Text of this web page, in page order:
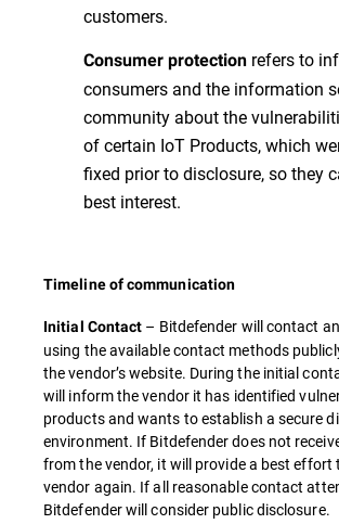
customers.
Consumer protection refers to
consumers and the information
community about the
of certain IoT Products, which
fixed prior to disclosure, so they
best interest.
Timeline of communication
Initial Contact – Bitdefender will contact
using the available contact methods
the vendor’s website. During the initial
will inform the vendor it has identified
products and wants to establish a secure
environment. If Bitdefender does not
from the vendor, it will provide a best
vendor again. If all reasonable contact
Bitdefender will consider public disclosure.